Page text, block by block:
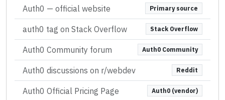
Auth0 — official website Primary source
auth0 tag on Stack Overflow Stack Overflow
Auth0 Community forum Auth0 Community
Auth0 discussions on r/webdev Reddit
Auth0 Official Pricing Page Auth0 (vendor)